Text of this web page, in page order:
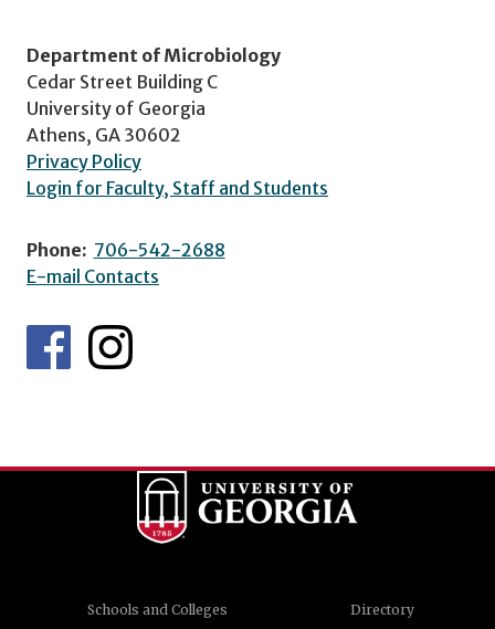
Department of Microbiology
Cedar Street Building C
University of Georgia
Athens, GA 30602
Privacy Policy
Login for Faculty, Staff and Students
Phone: 706-542-2688
E-mail Contacts
Schools and Colleges
Directory